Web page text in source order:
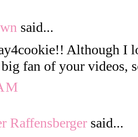
said...
Although I
fan of your videos,
Raffensberger said...